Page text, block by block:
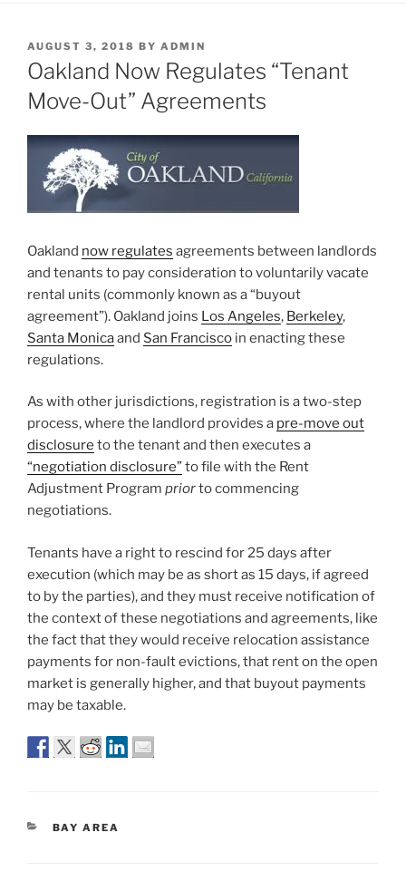
POSTED
ON
AUGUST 3, 2018 BY ADMIN
Oakland Now Regulates “Tenant
Move-Out” Agreements
Oakland now regulates agreements between landlords
and tenants to pay consideration to voluntarily vacate
rental units (commonly known as a “buyout
agreement”). Oakland joins Los Angeles, Berkeley,
Santa Monicaand San Francisco in enacting these
regulations.
As with other jurisdictions, registration is a two-step
process, where the landlord provides a pre-move out
disclosure to the tenant and then executes a
“negotiation disclosure”to file with the Rent
Adjustment Program priorto commencing
negotiations.
Tenants have a right to rescind for 25 days after
execution (which may be as short as 15 days, if agreed
to by the parties), and they must receive notification of
the context of these negotiations and agreements, like
the fact that they would receive relocation assistance
payments for non-fault evictions, that rent on the open
market is generally higher, and that buyout payments
may be taxable.
CATEGORIES
BAY AREA